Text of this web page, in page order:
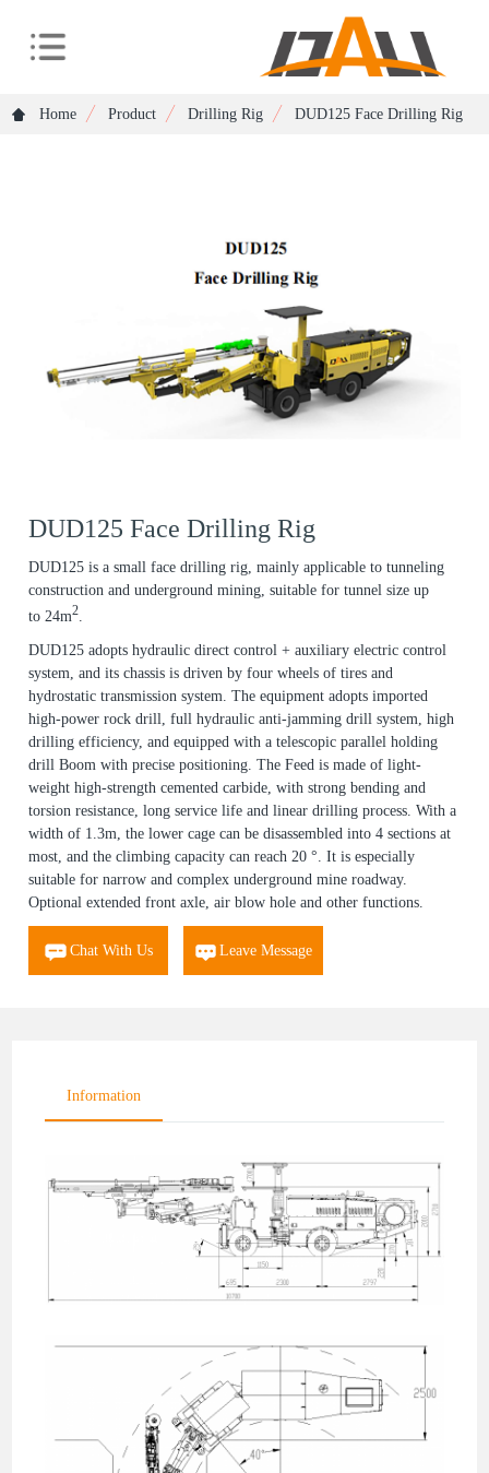
Home Product Drilling Rig DUD125 Face Drilling Rig
DUD125 Face Drilling Rig
DUD125 is a small face drilling rig, mainly applicable to tunneling
construction and underground mining, suitable for tunnel size up
to 24m2
DUD125 adopts hydraulic direct control + auxiliary electric control
system, and its chassis is driven by four wheels of tires and
hydrostatic transmission system. The equipment adopts imported
high-power rock drill, full hydraulic anti-jamming drill system, high
drilling efficiency, and equipped with a telescopic parallel holding
drill Boom with precise positioning. The Feed is made of light-
weight high-strength cemented carbide, with strong bending and
torsion resistance, long service life and linear drilling process. With a
width of 1.3m, the lower cage can be disassembled into 4 sections at
most, and the climbing capacity can reach 20 °. It is especially
suitable for narrow and complex underground mine roadway.
Optional extended front axle, air blow hole and other functions.
Chat With Us Leave Message
Information